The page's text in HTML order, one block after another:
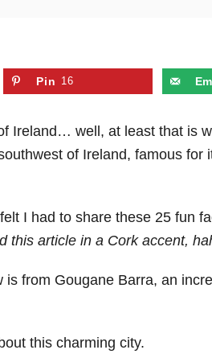
Pin 16
Ireland… well, at least that is
of Ireland, famous for
I had to share these 25 fun
this article in a Cork accent,
from Gougane Barra, an
this charming city.